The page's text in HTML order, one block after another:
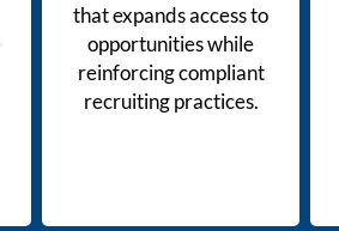
that expands access to
opportunities while
reinforcing compliant
recruiting practices.